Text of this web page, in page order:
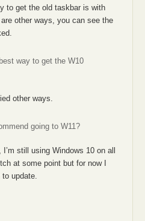
to get the old taskbar is with
other ways, you can see the
way to get the W10
other ways.
going to W11?
I’m still using Windows 10 on all
at some point but for now I
to update.